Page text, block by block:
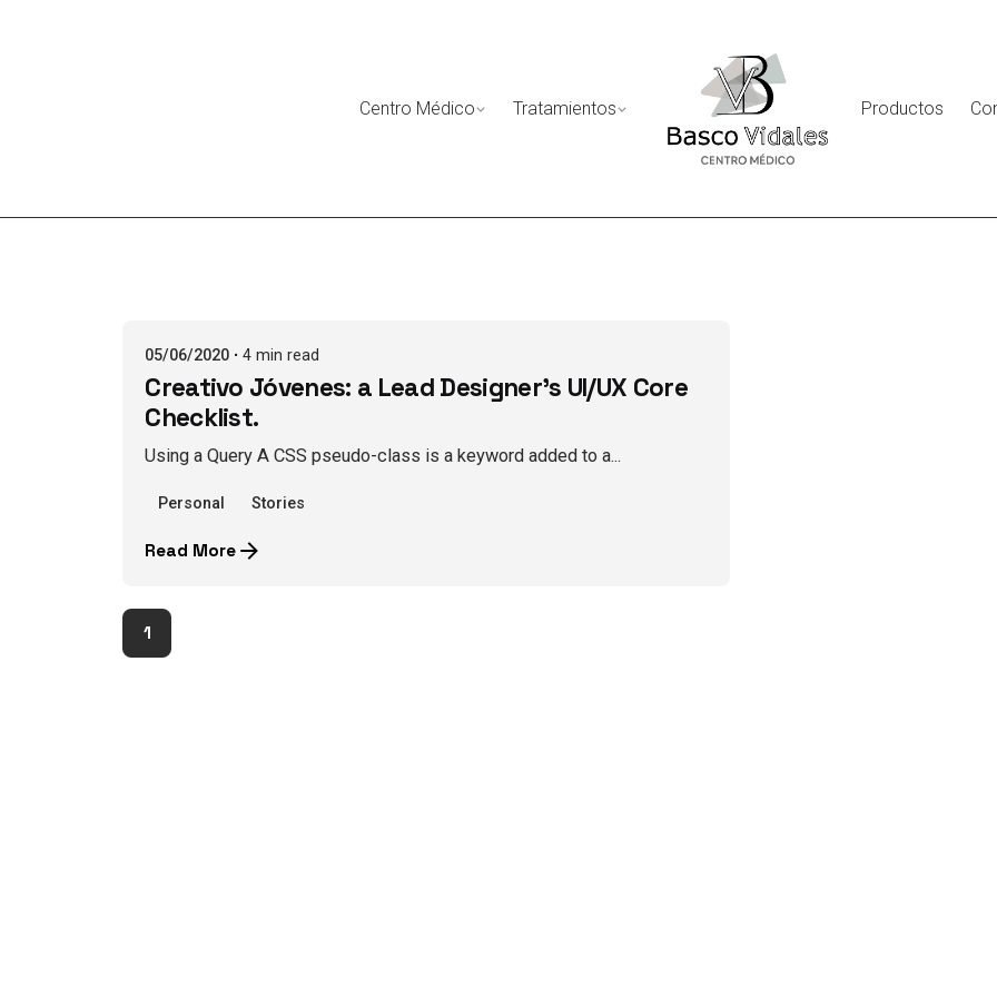
Centro Médico
Tratamientos Productos
05/06/2020 4 min read
Creativo Jóvenes: a Lead Designer's UI/UX Core
Checklist.
Using a Query A CSS pseudo-class is a keyword added to a...
Personal Stories
Read More
1